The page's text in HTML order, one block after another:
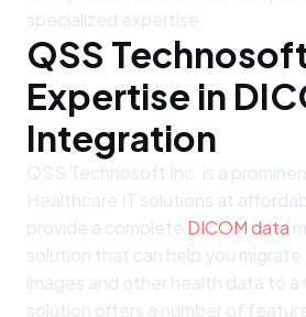
specialized expertise.
QSS
Expertise in
Integration
QSS Technosoft Inc. is a
Healthcare IT solutions at
provide a complete DICOM data
solution that can help you migrate
images and other health data to
solution offers a number of